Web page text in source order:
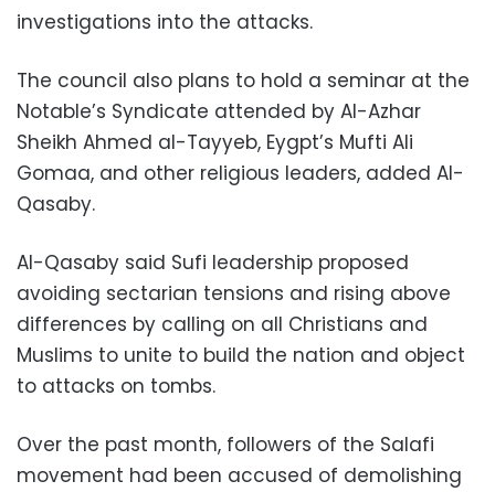
investigations into the attacks.
The council also plans to hold a seminar at the
Notable’s Syndicate attended by Al-Azhar
Sheikh Ahmed al-Tayyeb, Eygpt’s Mufti Ali
Gomaa, and other religious leaders, added Al-
Qasaby.
Al-Qasaby said Sufi leadership proposed
avoiding sectarian tensions and rising above
differences by calling on all Christians and
Muslims to unite to build the nation and object
to attacks on tombs.
Over the past month, followers of the Salafi
movement had been accused of demolishing